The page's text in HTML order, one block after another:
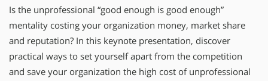
Is the unprofessional “good enough is good enough”
mentality costing your organization money, market share
and reputation? In this keynote presentation, discover
practical ways to set yourself apart from the competition
and save your organization the high cost of unprofessional